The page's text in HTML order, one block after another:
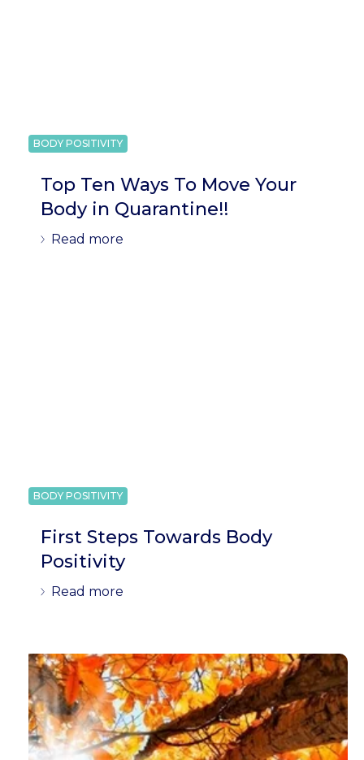
BODY POSITIVITY
Top Ten Ways To Move Your
Body in Quarantine!!
Read more
BODY POSITIVITY
First Steps Towards Body
Positivity
Read more